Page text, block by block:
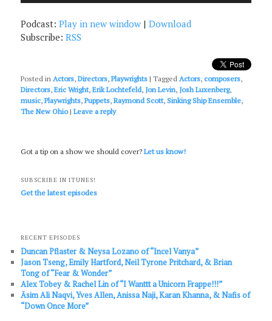
Podcast:Play in new window |Download
Subscribe:RSS
Posted in Actors,Directors,Playwrights |Tagged Actors,composers,
Directors,Eric Wright,Erik Lochtefeld, Jon Levin, Josh Luxenberg,
music,Playwrights,Puppets,Raymond Scott,Sinking Ship Ensemble,
The New Ohio |Leave a reply
Got a tip on a show we should cover?Let us know!
SUBSCRIBE IN ITUNES!
Get the latest episodes
RECENT EPISODES
Duncan Pflaster & Neysa Lozano of “Incel Vanya”
Jason Tseng, Emily Hartford, Neil Tyrone Pritchard, & Brian
Tong of “Fear & Wonder”
Alex Tobey & Rachel Lin of “I Wanttt a Unicorn Frappe!!!”
Āsim Ali Naqvi, Yves Allen, Anissa Naji, Karan Khanna, & Nafis of
“Down Once More”